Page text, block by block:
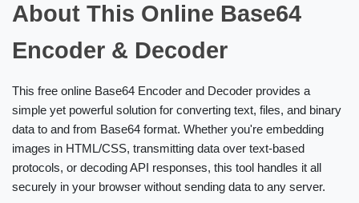
About This Online Base64
Encoder & Decoder
This free online Base64 Encoder and Decoder provides a
simple yet powerful solution for converting text, files, and binary
data to and from Base64 format. Whether you're embedding
images in HTML/CSS, transmitting data over text-based
protocols, or decoding API responses, this tool handles it all
securely in your browser without sending data to any server.